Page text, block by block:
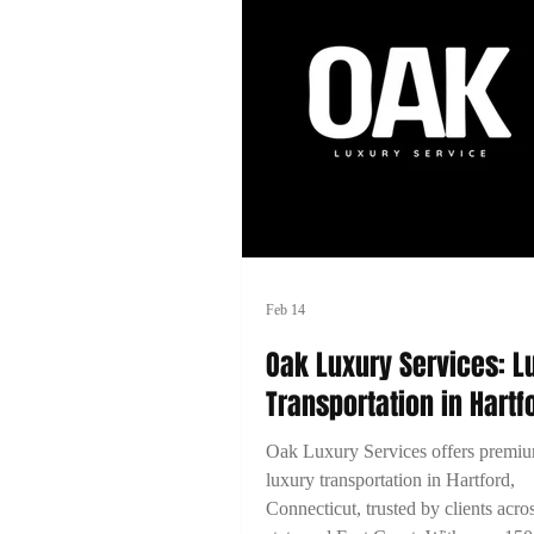
Oak Luxury Services:
Transportation in
Connecticut
Oak Luxury Services offers
luxury transportation in Hartford,
Connecticut, trusted by clients
Feb 14